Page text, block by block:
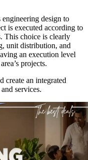
engineering design to
is executed according to
This choice is clearly
unit distribution, and
an execution level
projects.
create an integrated
services.